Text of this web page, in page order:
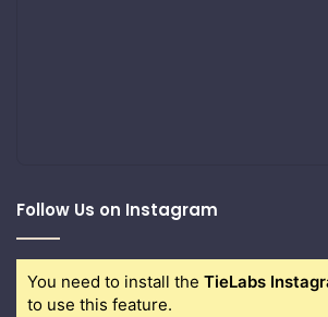
Follow Us on Instagram
You need to install the TieLabs
to use this feature.